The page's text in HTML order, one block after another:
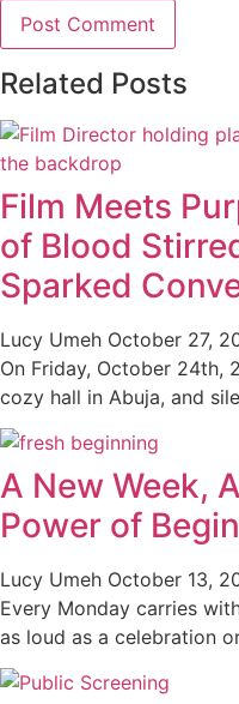
Related Posts
Film Meets
of Blood
Sparked
Lucy Umeh October 27,
On Friday, October 24th,
cozy hall in Abuja, and
A New Week,
Power of
Lucy Umeh October 13,
Every Monday carries
as loud as a celebration